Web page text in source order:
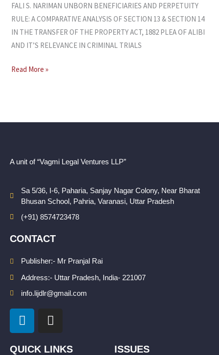
FALI S. NARIMAN UNBORN BENEFICIARIES AND PERPETUITY
RULE: A COMPARATIVE ANALYSIS OF SECTION 13 & SECTION 14
IN THE TRANSFER OF THE PROPERTY ACT, 1882 PLEA OF ALIBI
AND IT’S RELEVANCE IN CRIMINAL TRIALS
Read More »
A unit of “Vagmi Legal Ventures LLP”
Sa 5/36, I-6, Paharia, Sanjay Nagar Colony, Near Bharat
Bhusan School, Pahria, Varanasi, Uttar Pradesh
(+91) 8574723478
CONTACT
Publisher:- Mr Pranjal Rai
Address:- Uttar Pradesh, India- 221007
info.lijdlr@gmail.com
L
i
n
k
I
n
t
QUICK LINKS ISSUES